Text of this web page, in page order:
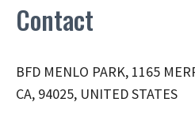
Contact
BFD MENLO PARK, 1165
CA, 94025, UNITED STATES